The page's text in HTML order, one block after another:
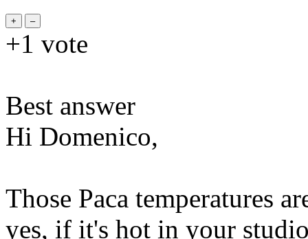
+1 vote
Best answer
Hi Domenico,
Those Paca temperatures
yes, if it's hot in your